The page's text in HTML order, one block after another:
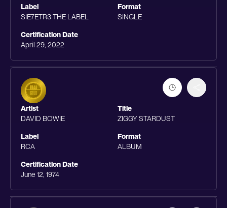
Label
SIE7ETR3 THE LABEL
Format
SINGLE
Certification Date
April 29, 2022
Artist
DAVID BOWIE
Title
ZIGGY STARDUST
Label
RCA
Format
ALBUM
Certification Date
June 12, 1974